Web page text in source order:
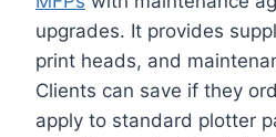
upgrades. It provides
print heads, and
Clients can save if they
apply to standard plotter